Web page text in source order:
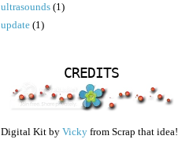
ultrasounds (1)
update (1)
CREDITS
Digital Kit by Vicky from Scrap that idea!